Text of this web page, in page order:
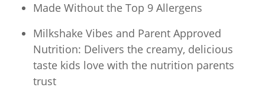
Made Without the Top 9 Allergens
Milkshake Vibes and Parent Approved
Nutrition: Delivers the creamy, delicious
taste kids love with the nutrition parents
trust